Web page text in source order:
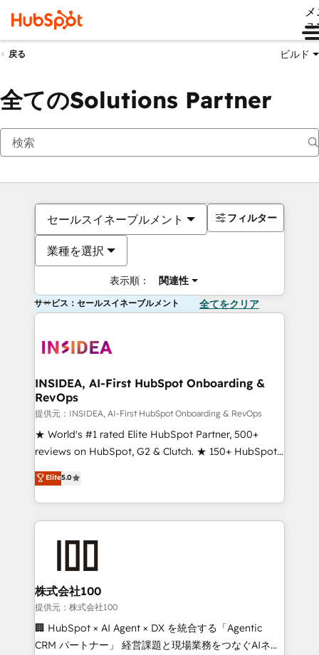
ュ
戻る ビルド
全てのSolutions Partner
セールスイネーブルメント
業種を選択
表示順： 関連性
フィルター
サービス：セールスイネーブルメント 全てをクリア
INSIDEA, AI-First HubSpot Onboarding &
RevOps
提供元：INSIDEA, AI-First HubSpot Onboarding & RevOps
★ World's #1 rated Elite HubSpot Partner, 500+
reviews on HubSpot, G2 & Clutch. ★ 150+ HubSpot
Certified Experts & Trainers across the team ★
1,500+ implementations across five continents ★ AI-
First, RevOps-led, Onboarding obsessed ★
Company of the Year 2024/25 INSIDEA helps
and build AI-powered workflows that drive adoption
from week one, in your time zone. What we do ➤
Onboarding: Live in weeks, with workflows built
around your business, not a template. ➤ Migration:
Move from any legacy CRM. Zero downtime, full data
Elite5.0
株式会社100
提供元：株式会社100
🏢 HubSpot × AI Agent × DX を統合する「Agentic
CRM パートナー」 経営課題と現場業務をつなぐAIネイ